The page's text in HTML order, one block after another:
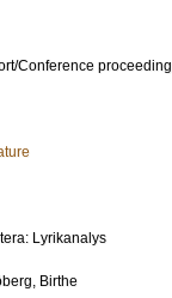
Conference proceeding
Lyrikanalys
Birthe